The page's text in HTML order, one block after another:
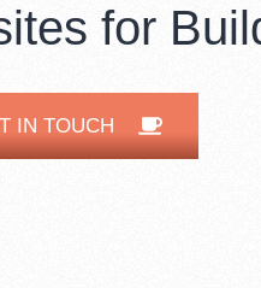
for
IN TOUCH